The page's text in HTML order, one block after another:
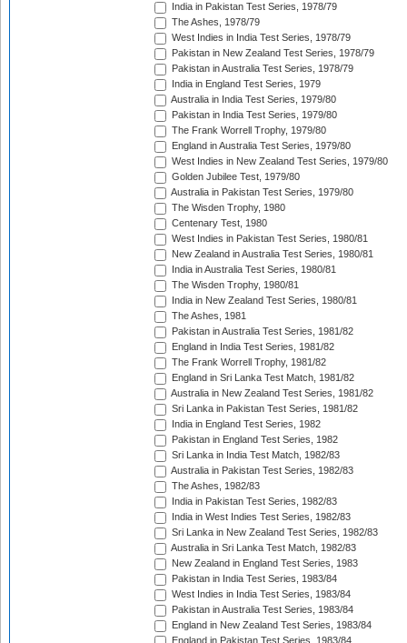
India in Pakistan Test Series, 1978/79
The Ashes, 1978/79
West Indies in India Test Series, 1978/79
Pakistan in New Zealand Test Series, 1978/79
Pakistan in Australia Test Series, 1978/79
India in England Test Series, 1979
Australia in India Test Series, 1979/80
Pakistan in India Test Series, 1979/80
The Frank Worrell Trophy, 1979/80
England in Australia Test Series, 1979/80
West Indies in New Zealand Test Series, 1979/80
Golden Jubilee Test, 1979/80
Australia in Pakistan Test Series, 1979/80
The Wisden Trophy, 1980
Centenary Test, 1980
West Indies in Pakistan Test Series, 1980/81
New Zealand in Australia Test Series, 1980/81
India in Australia Test Series, 1980/81
The Wisden Trophy, 1980/81
India in New Zealand Test Series, 1980/81
The Ashes, 1981
Pakistan in Australia Test Series, 1981/82
England in India Test Series, 1981/82
The Frank Worrell Trophy, 1981/82
England in Sri Lanka Test Match, 1981/82
Australia in New Zealand Test Series, 1981/82
Sri Lanka in Pakistan Test Series, 1981/82
India in England Test Series, 1982
Pakistan in England Test Series, 1982
Sri Lanka in India Test Match, 1982/83
Australia in Pakistan Test Series, 1982/83
The Ashes, 1982/83
India in Pakistan Test Series, 1982/83
India in West Indies Test Series, 1982/83
Sri Lanka in New Zealand Test Series, 1982/83
Australia in Sri Lanka Test Match, 1982/83
New Zealand in England Test Series, 1983
Pakistan in India Test Series, 1983/84
West Indies in India Test Series, 1983/84
Pakistan in Australia Test Series, 1983/84
England in New Zealand Test Series, 1983/84
England in Pakistan Test Series, 1983/84